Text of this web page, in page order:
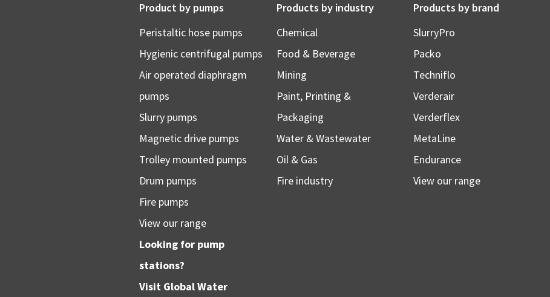
Product by pumps
Peristaltic hose pumps
Hygienic centrifugal pumps
Air operated diaphragm
pumps
Slurry pumps
Magnetic drive pumps
Trolley mounted pumps
Drum pumps
Fire pumps
View our range
Looking for pump
stations?
Visit Global Water
Products by industry
Chemical
Food & Beverage
Mining
Paint, Printing &
Packaging
Water & Wastewater
Oil & Gas
Fire industry
Products by brand
SlurryPro
Packo
Techniflo
Verderair
Verderflex
MetaLine
Endurance
View our range